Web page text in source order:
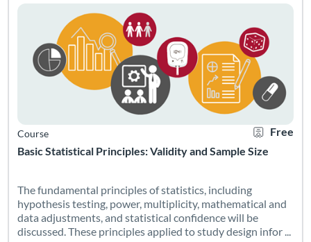
Basic Statistical Principles: Validity and Sample Size
Course Free
The fundamental principles of statistics, including
hypothesis testing, power, multiplicity, mathematical and
data adjustments, and statistical confidence will be
discussed. These principles applied to study design infor ...